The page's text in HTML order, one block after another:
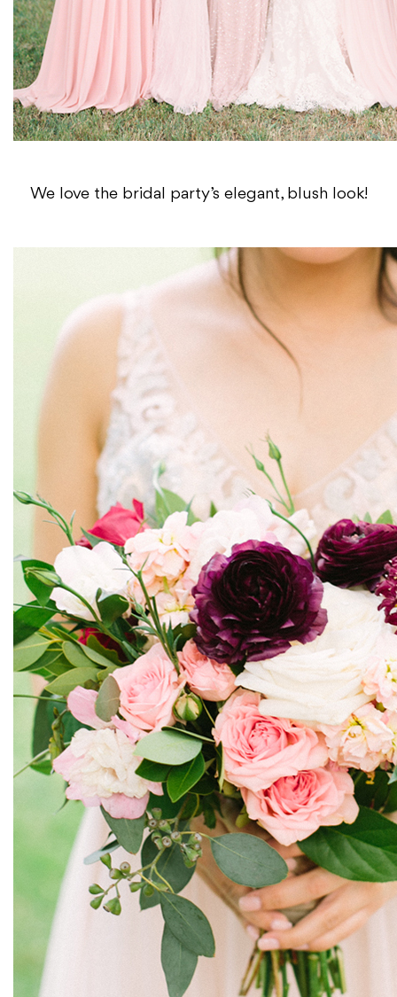
We love the bridal party’s elegant, blush look!